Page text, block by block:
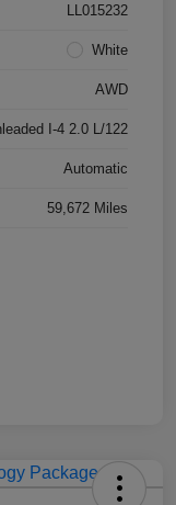
LL015232
White
AWD
I-4 2.0 L/122
Automatic
59,672 Miles